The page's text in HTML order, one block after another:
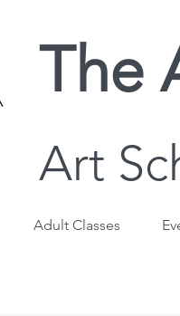
The
Art
Adult Classes